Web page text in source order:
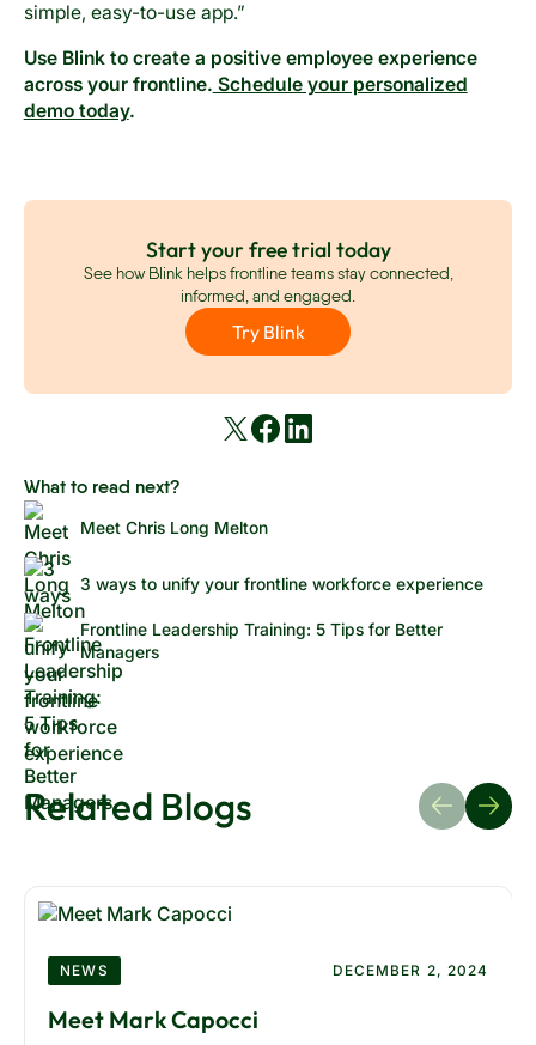
simple, easy-to-use app.”
Use Blink to create a positive employee experience
across your frontline. Schedule your personalized
demo today.
Start your free trial today
See how Blink helps frontline teams stay connected,
informed, and engaged.
Try Blink
What to read next?
Meet Chris Long Melton
3 ways to unify your frontline workforce experience
Frontline Leadership Training: 5 Tips for Better
Managers
Related Blogs
NEWS DECEMBER 2, 2024
Meet Mark Capocci